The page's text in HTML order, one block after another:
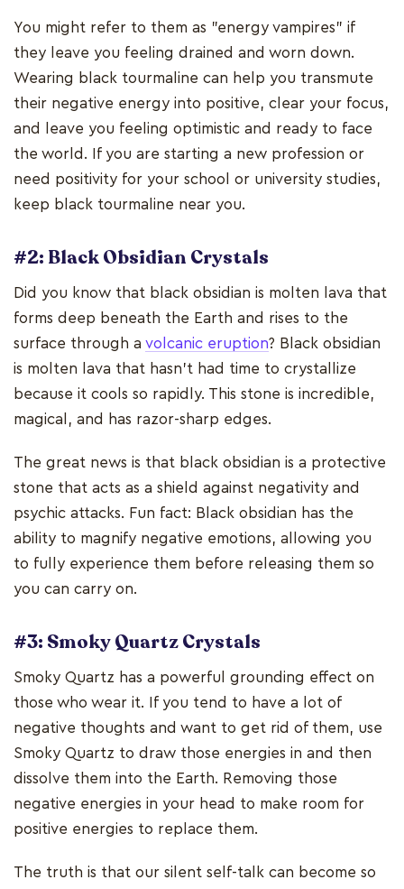
You might refer to them as "energy vampires" if
they leave you feeling drained and worn down.
Wearing black tourmaline can help you transmute
their negative energy into positive, clear your focus,
and leave you feeling optimistic and ready to face
the world. If you are starting a new profession or
need positivity for your school or university studies,
keep black tourmaline near you.
#2: Black Obsidian Crystals
Did you know that black obsidian is molten lava that
forms deep beneath the Earth and rises to the
surface through a volcanic eruption? Black obsidian
is molten lava that hasn't had time to crystallize
because it cools so rapidly. This stone is incredible,
magical, and has razor-sharp edges.
The great news is that black obsidian is a protective
stone that acts as a shield against negativity and
psychic attacks. Fun fact: Black obsidian has the
ability to magnify negative emotions, allowing you
to fully experience them before releasing them so
you can carry on.
#3: Smoky Quartz Crystals
Smoky Quartz has a powerful grounding effect on
those who wear it. If you tend to have a lot of
negative thoughts and want to get rid of them, use
Smoky Quartz to draw those energies in and then
dissolve them into the Earth. Removing those
negative energies in your head to make room for
positive energies to replace them.
The truth is that our silent self-talk can become so